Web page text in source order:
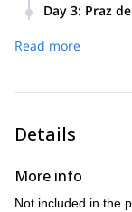
5km, 550m+
13km, 340+
Day 3: Praz
Fort to
8km, 550+
Read more
Details
More info
Not included in the